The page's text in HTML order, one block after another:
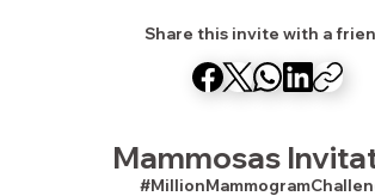
Share this invite with a
Mammosas